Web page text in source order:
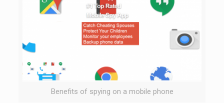
Benefits of spying on a mobile phone